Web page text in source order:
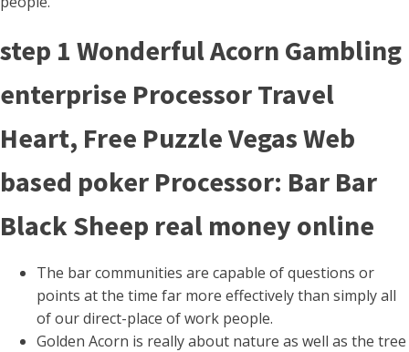
step 1 Wonderful Acorn Gambling
enterprise Processor Travel
Heart, Free Puzzle Vegas Web
based poker Processor: Bar Bar
Black Sheep real money online
The bar communities are capable of questions or
points at the time far more effectively than simply all
of our direct-place of work people.
Golden Acorn is really about nature as well as the tree